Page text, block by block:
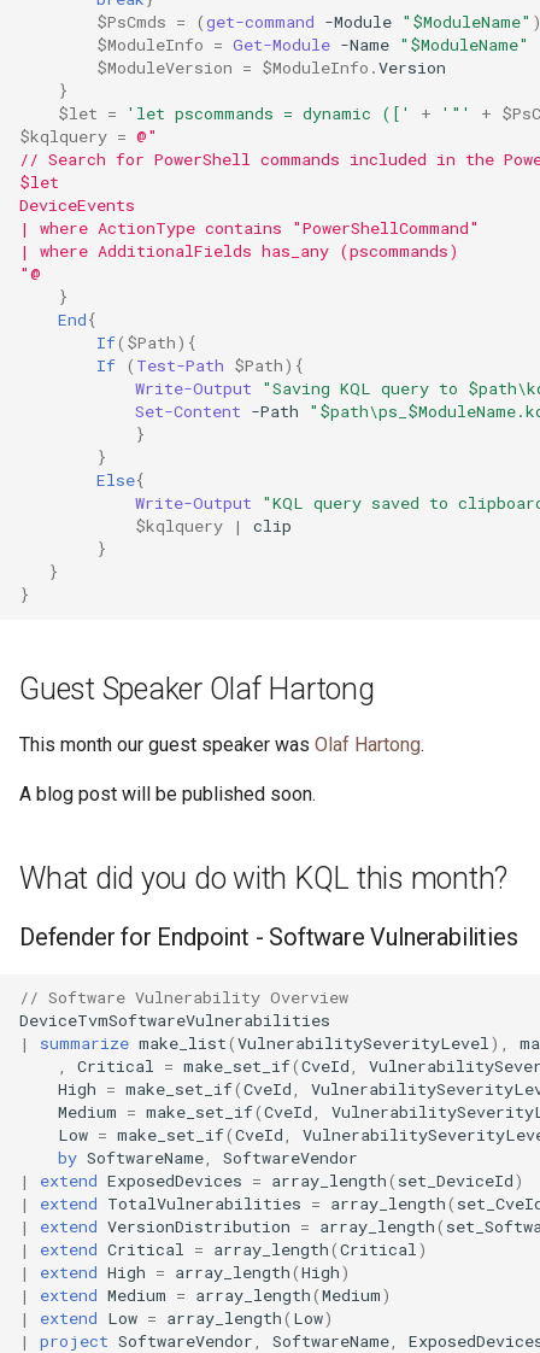
$PsCmds = (get-command -Module "$ModuleName"
$ModuleInfo = Get-Module -Name "$ModuleName"
$ModuleVersion = $ModuleInfo .Version
}
$let = 'let pscommands = dynamic ([' + '"' +
$kqlquery = @"
// Search for PowerShell commands included in the
$let
DeviceEvents
| where ActionType contains "PowerShellCommand"
| where AdditionalFields has_any (pscommands)
"@
}
End{
If( $Path){
If ( Test-Path $Path){
Write-Output
"Saving KQL query to
Set-Content -Path
}
}
Else{
Write-Output
"KQL query saved to
$kqlquery
|
clip
}
}
}
Guest Speaker Olaf Hartong
This month our guest speaker was Olaf Hartong.
A blog post will be published soon.
What did you do with KQL this month?
Defender for Endpoint - Software Vulnerabilities
// Software Vulnerability Overview
DeviceTvmSoftwareVulnerabilities
|
summarize make_list(VulnerabilitySeverityLevel),
,
Critical = make_set_if(CveId,
High = make_set_if(CveId,
Medium = make_set_if(CveId,
Low = make_set_if(CveId,
by SoftwareName,
SoftwareVendor
|
extend ExposedDevices = array_length( set_DeviceId)
|
extend TotalVulnerabilities = array_length(
|
extend VersionDistribution = array_length(
|
extend Critical = array_length(Critical)
|
extend High = array_length(High)
|
extend Medium = array_length(Medium)
|
extend Low = array_length( Low)
|
project SoftwareVendor, SoftwareName,